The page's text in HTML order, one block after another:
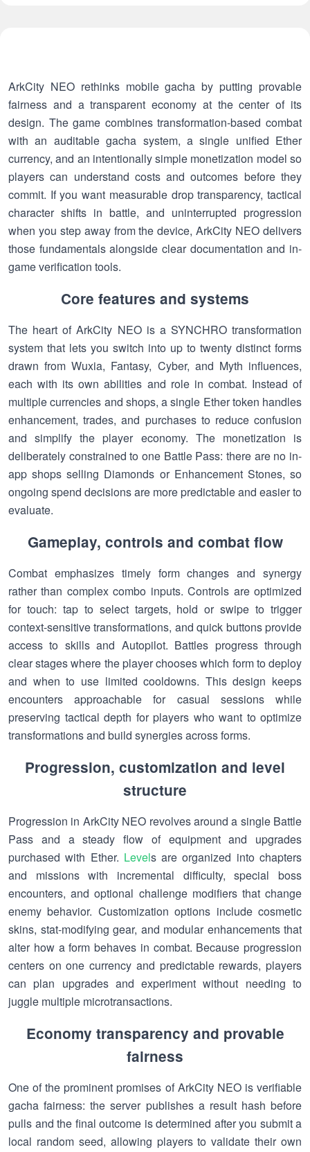
ArkCity NEO rethinks mobile gacha by putting provable
fairness and a transparent economy at the center of its
design. The game combines transformation-based combat
with an auditable gacha system, a single unified Ether
currency, and an intentionally simple monetization model so
players can understand costs and outcomes before they
commit. If you want measurable drop transparency, tactical
character shifts in battle, and uninterrupted progression
when you step away from the device, ArkCity NEO delivers
those fundamentals alongside clear documentation and in-
game verification tools.
Core features and systems
The heart of ArkCity NEO is a SYNCHRO transformation
system that lets you switch into up to twenty distinct forms
drawn from Wuxia, Fantasy, Cyber, and Myth influences,
each with its own abilities and role in combat. Instead of
multiple currencies and shops, a single Ether token handles
enhancement, trades, and purchases to reduce confusion
and simplify the player economy. The monetization is
deliberately constrained to one Battle Pass: there are no in-
app shops selling Diamonds or Enhancement Stones, so
ongoing spend decisions are more predictable and easier to
evaluate.
Gameplay, controls and combat flow
Combat emphasizes timely form changes and synergy
rather than complex combo inputs. Controls are optimized
for touch: tap to select targets, hold or swipe to trigger
context-sensitive transformations, and quick buttons provide
access to skills and Autopilot. Battles progress through
clear stages where the player chooses which form to deploy
and when to use limited cooldowns. This design keeps
encounters approachable for casual sessions while
preserving tactical depth for players who want to optimize
transformations and build synergies across forms.
Progression, customization and level
structure
Progression in ArkCity NEO revolves around a single Battle
Pass and a steady flow of equipment and upgrades
purchased with Ether. Levels are organized into chapters
and missions with incremental difficulty, special boss
encounters, and optional challenge modifiers that change
enemy behavior. Customization options include cosmetic
skins, stat-modifying gear, and modular enhancements that
alter how a form behaves in combat. Because progression
centers on one currency and predictable rewards, players
can plan upgrades and experiment without needing to
juggle multiple microtransactions.
Economy transparency and provable
fairness
One of the prominent promises of ArkCity NEO is verifiable
gacha fairness: the server publishes a result hash before
pulls and the final outcome is determined after you submit a
local random seed, allowing players to validate their own